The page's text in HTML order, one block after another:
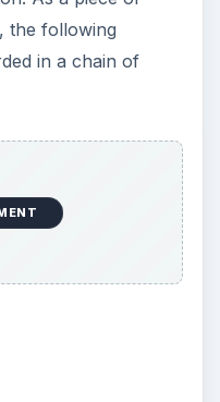
of taking
where the
image the
Never run
any original
the value of the
with a “bit level”